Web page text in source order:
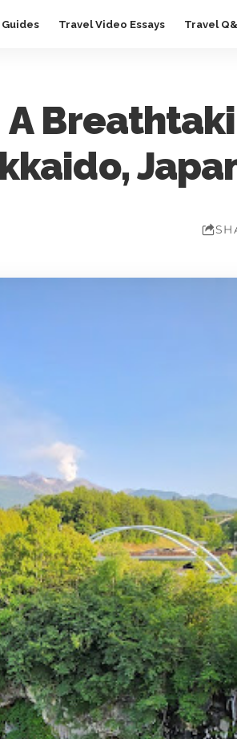
Travel Video Essays Travel